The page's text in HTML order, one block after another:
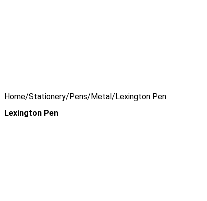
Home/Stationery/Pens/Metal/Lexington Pen
Lexington Pen